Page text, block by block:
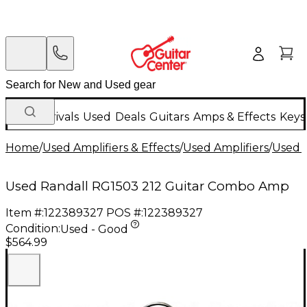
New Arrivals Used Deals Guitars Amps & Effects
Home/Used Amplifiers & Effects/Used Amplifiers/Used
Used Randall RG1503 212 Guitar Combo Amp
Item #:122389327 POS #:122389327
Condition:Used - Good
$564.99